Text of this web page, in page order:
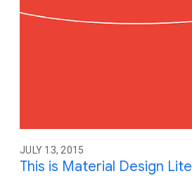
JULY 13, 2015
This is Material Design Lite